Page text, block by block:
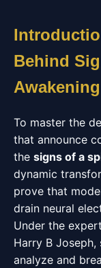
Behind
Awakening
To master the
that announce
the signs of a
dynamic
prove that
drain neural
Under the
Harry B
analyze and